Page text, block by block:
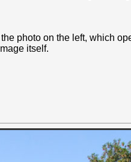
photo on the left, which
itself.